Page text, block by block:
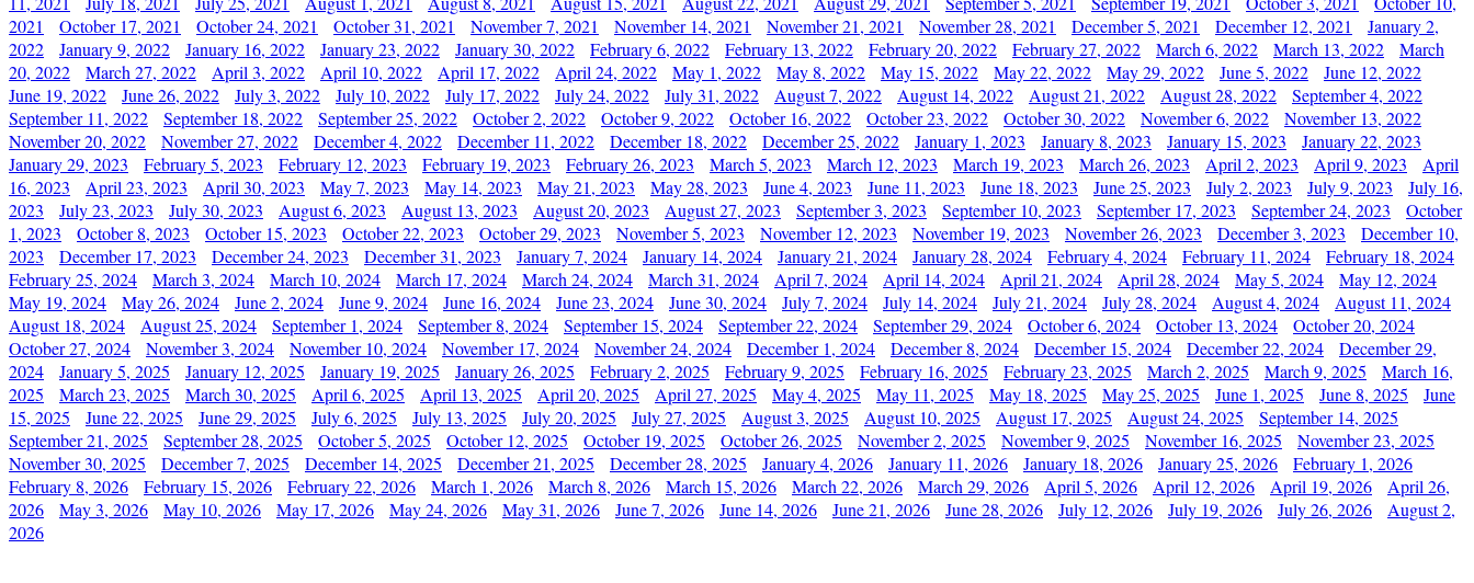
2021
October 17, 2021 October 24, 2021 October 31, 2021 November 7, 2021 November 14, 2021 November 21, 2021 November 28, 2021 December 5, 2021 December 12, 2021
January 2,
2022
January 9, 2022 January 16, 2022 January 23, 2022 January 30, 2022 February 6, 2022 February 13, 2022 February 20, 2022 February 27, 2022 March 6, 2022 March 13, 2022
March
20, 2022
March 27, 2022 April 3, 2022 April 10, 2022 April 17, 2022 April 24, 2022 May 1, 2022 May 8, 2022 May 15, 2022 May 22, 2022 May 29, 2022 June 5, 2022
June 12, 2022
June 19, 2022
June 26, 2022 July 3, 2022 July 10, 2022 July 17, 2022 July 24, 2022 July 31, 2022 August 7, 2022 August 14, 2022 August 21, 2022 August 28, 2022
September 4, 2022
September 11, 2022
September 18, 2022 September 25, 2022 October 2, 2022 October 9, 2022 October 16, 2022 October 23, 2022 October 30, 2022 November 6, 2022
November 13, 2022
November 20, 2022
November 27, 2022 December 4, 2022 December 11, 2022 December 18, 2022 December 25, 2022 January 1, 2023 January 8, 2023 January 15, 2023
January 22, 2023
January 29, 2023
February 5, 2023 February 12, 2023 February 19, 2023 February 26, 2023 March 5, 2023 March 12, 2023 March 19, 2023 March 26, 2023 April 2, 2023 April 9, 2023
April
16, 2023
April 23, 2023 April 30, 2023 May 7, 2023 May 14, 2023 May 21, 2023 May 28, 2023 June 4, 2023 June 11, 2023 June 18, 2023 June 25, 2023 July 2, 2023 July 9, 2023
July 16,
2023
July 23, 2023 July 30, 2023 August 6, 2023 August 13, 2023 August 20, 2023 August 27, 2023 September 3, 2023 September 10, 2023 September 17, 2023 September 24, 2023
October
1, 2023
October 8, 2023 October 15, 2023 October 22, 2023 October 29, 2023 November 5, 2023 November 12, 2023 November 19, 2023 November 26, 2023 December 3, 2023
December 10,
2023
December 17, 2023 December 24, 2023 December 31, 2023 January 7, 2024 January 14, 2024 January 21, 2024 January 28, 2024 February 4, 2024 February 11, 2024
February 18, 2024
February 25, 2024
March 3, 2024 March 10, 2024 March 17, 2024 March 24, 2024 March 31, 2024 April 7, 2024 April 14, 2024 April 21, 2024 April 28, 2024 May 5, 2024
May 12, 2024
May 19, 2024
May 26, 2024 June 2, 2024 June 9, 2024 June 16, 2024 June 23, 2024 June 30, 2024 July 7, 2024 July 14, 2024 July 21, 2024 July 28, 2024 August 4, 2024
August 11, 2024
August 18, 2024
August 25, 2024 September 1, 2024 September 8, 2024 September 15, 2024 September 22, 2024 September 29, 2024 October 6, 2024 October 13, 2024
October 20, 2024
October 27, 2024
November 3, 2024 November 10, 2024 November 17, 2024 November 24, 2024 December 1, 2024 December 8, 2024 December 15, 2024 December 22, 2024
December 29,
2024
January 5, 2025 January 12, 2025 January 19, 2025 January 26, 2025 February 2, 2025 February 9, 2025 February 16, 2025 February 23, 2025 March 2, 2025 March 9, 2025
March 16,
2025
March 23, 2025 March 30, 2025 April 6, 2025 April 13, 2025 April 20, 2025 April 27, 2025 May 4, 2025 May 11, 2025 May 18, 2025 May 25, 2025 June 1, 2025 June 8, 2025
June
15, 2025
June 22, 2025 June 29, 2025 July 6, 2025 July 13, 2025 July 20, 2025 July 27, 2025 August 3, 2025 August 10, 2025 August 17, 2025 August 24, 2025
September 14, 2025
September 21, 2025
September 28, 2025 October 5, 2025 October 12, 2025 October 19, 2025 October 26, 2025 November 2, 2025 November 9, 2025 November 16, 2025
November 23, 2025
November 30, 2025
December 7, 2025 December 14, 2025 December 21, 2025 December 28, 2025 January 4, 2026 January 11, 2026 January 18, 2026 January 25, 2026
February 1, 2026
February 8, 2026
February 15, 2026 February 22, 2026 March 1, 2026 March 8, 2026 March 15, 2026 March 22, 2026 March 29, 2026 April 5, 2026 April 12, 2026 April 19, 2026
April 26,
2026
May 3, 2026 May 10, 2026 May 17, 2026 May 24, 2026 May 31, 2026 June 7, 2026 June 14, 2026 June 21, 2026 June 28, 2026 July 12, 2026 July 19, 2026 July 26, 2026
August 2,
2026